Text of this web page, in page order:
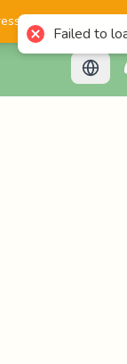
please check
Failed to